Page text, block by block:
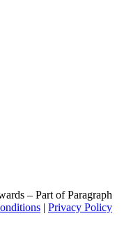
– Part of Paragraph
| Privacy Policy